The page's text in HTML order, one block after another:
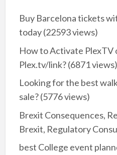
Buy Barcelona tickets
today(22593 views)
How to Activate PlexTV
Plex.tv/link?(6871 views)
Looking for the best
sale?(5776 views)
Brexit Consequences,
Brexit, Regulatory
best College event